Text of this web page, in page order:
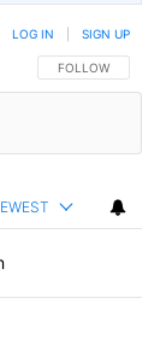
FOLLOW THIS
FOLLOW
LOG IN SIGN UP